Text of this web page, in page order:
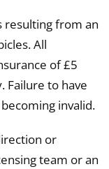
resulting from an
All
of £5
Failure to have
invalid.
or
team or an